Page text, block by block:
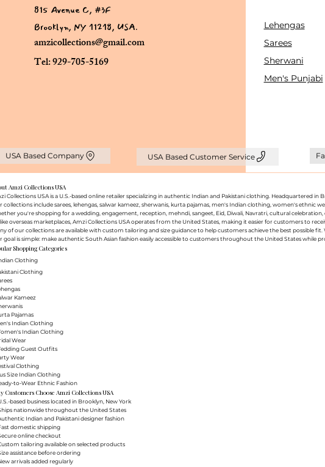
amzicollections@gmail.com
Tel: 929-705-5169
815 Avenue C, #3F
Brooklyn, NY 11218, USA.
Lehengas
Sarees
Sherwani
Men's Punjabi
USA Based Company USA Based Customer Service
Amzi Collections USA
Collections USA is a U.S.-based online retailer specializing in authentic Indian and Pakistani clothing. Headquartered
collections include sarees, lehengas, salwar kameez, sherwanis, kurta pajamas, men's Indian clothing, women's
you're shopping for a wedding, engagement, reception, mehndi, sangeet, Eid, Diwali, Navratri, cultural
overseas marketplaces, Amzi Collections USA operates from the United States, making it easier for customers to
of our collections are available with custom tailoring and size guidance to help customers achieve the best possible
goal is simple: make authentic South Asian fashion easily accessible to customers throughout the United States while
Shopping Categories
Clothing
Clothing
Kameez
Pajamas
Indian Clothing
Indian Clothing
Wear
Guest Outfits
Wear
Clothing
Size Indian Clothing
to-Wear Ethnic Fashion
Customers Choose Amzi Collections USA
based business located in Brooklyn, New York
nationwide throughout the United States
Indian and Pakistani designer fashion
domestic shipping
online checkout
tailoring available on selected products
assistance before ordering
arrivals added regularly